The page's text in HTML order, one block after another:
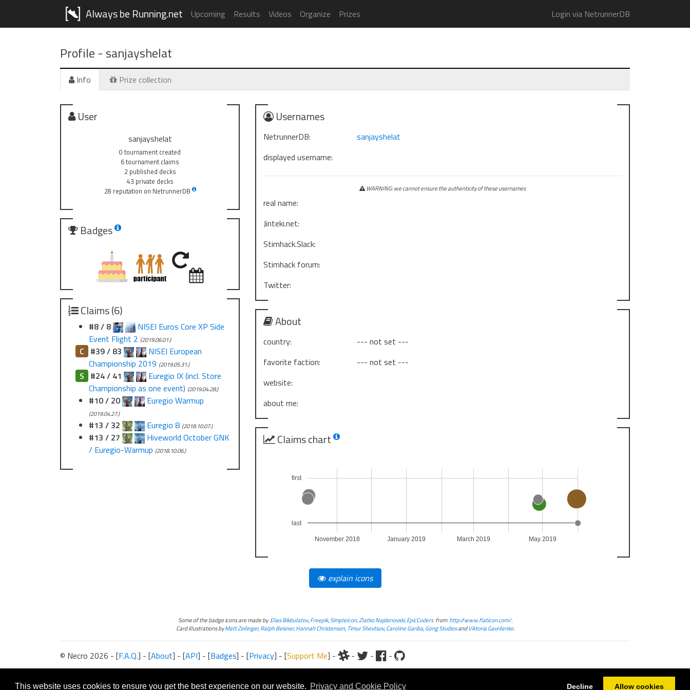
This website uses cookies to ensure you get the best experience on our website. Privacy and Cookie Policy Decline Allow cookies
Always be Running.net Upcoming Results Videos Organize Prizes Login via NetrunnerDB
Profile - sanjayshelat
Info Prize collection
User
sanjayshelat
0 tournament created
6 tournament claims
2 published decks
43 private decks
28 reputation on NetrunnerDB
Badges
Claims (6)
#8 / 8
NISEI Euros Core XP Side
Event Flight 2 (2019.06.01.)
C #39 / 83
NISEI European
Championship 2019 (2019.05.31.)
S #24 / 41
Euregio IX (incl. Store
Championship as one event) (2019.04.28.)
#10 / 20 Euregio Warmup
(2019.04.27.)
#13 / 32 Euregio 8 (2018.10.07.)
#13 / 27
Hiveworld October GNK
/ Euregio-Warmup (2018.10.06.)
Usernames
NetrunnerDB:
sanjayshelat
displayed username:
WARNING: we cannot ensure the authenticity of these usernames
real name:
Jinteki.net:
Stimhack.Slack:
Stimhack forum:
Twitter:
About
country:
--- not set ---
favorite faction:
--- not set ---
website:
about me:
Claims chart
November 2018 January 2019 March 2019 May 2019
last
first
explain icons
Some of the badge icons are made byElias Bikbulatov,Freepik,SimpleIcon,Zlatko Najdenovski,EpicCodersfrom http://www.flaticon.com/.
Card illustrations byMatt Zeilinger,Ralph Beisner,Hannah Christenson, Timur Shevtsov,Caroline Gariba,Gong StudiosandViktoria Gavrilenko.
© Necro 2026 - [F.A.Q.] - [About] - [API] - [Badges] - [Privacy] - [Support Me] - - - -
This website is not produced, endorsed, supported, or affiliated with Fantasy Flight Games and/or Wizards of the Coast.